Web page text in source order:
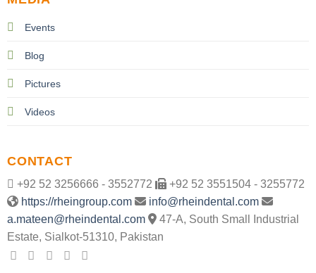
Events
Blog
Pictures
Videos
CONTACT
+92 52 3256666 - 3552772
+92 52 3551504 - 3255772
https://rheingroup.com
info@rheindental.com
a.mateen@rheindental.com
47-A, South Small Industrial
Estate, Sialkot-51310, Pakistan